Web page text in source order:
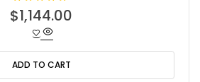
R
a
0
o
u
t
$1,144.00
ADD TO CART